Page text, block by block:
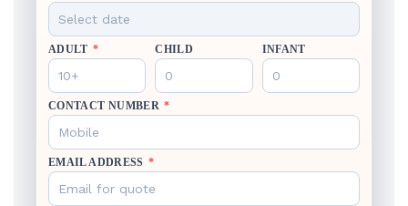
ADULT * CHILD INFANT
CONTACT NUMBER *
EMAIL ADDRESS *